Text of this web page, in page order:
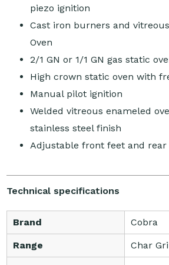
piezo ignition
Cast iron burners and
Oven
2/1 GN or 1/1 GN gas static
High crown static oven with
Manual pilot ignition
Welded vitreous enameled
stainless steel finish
Adjustable front feet and
Technical specifications
Brand Cobra
Range Char